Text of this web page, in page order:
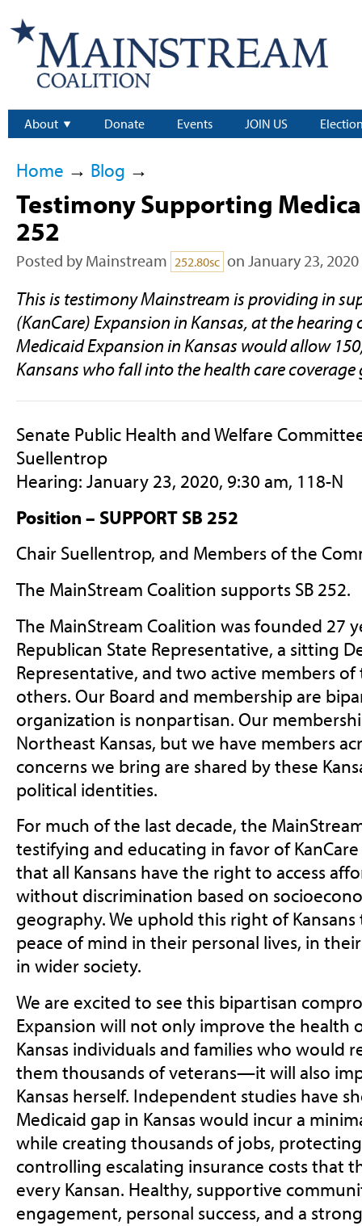
About Donate Events JOIN US
Home → Blog →
Testimony Supporting
252
Posted by Mainstream 252.80sc on January 23, 2020
This is testimony Mainstream is providing in
(KanCare) Expansion in Kansas, at the hearing
Medicaid Expansion in Kansas would allow
Kansans who fall into the health care coverage
Senate Public Health and Welfare
Suellentrop
Hearing: January 23, 2020, 9:30 am, 118-N
Position – SUPPORT SB 252
Chair Suellentrop, and Members of the
The MainStream Coalition supports SB 252.
The MainStream Coalition was founded 27
Republican State Representative, a sitting
Representative, and two active members
others. Our Board and membership are
organization is nonpartisan. Our
Northeast Kansas, but we have members
concerns we bring are shared by these
political identities.
For much of the last decade, the
testifying and educating in favor of
that all Kansans have the right to access
without discrimination based on
geography. We uphold this right of
peace of mind in their personal lives, in
in wider society.
We are excited to see this bipartisan
Expansion will not only improve the health
Kansas individuals and families who would
them thousands of veterans—it will also
Kansas herself. Independent studies have
Medicaid gap in Kansas would incur a
while creating thousands of jobs,
controlling escalating insurance costs that
every Kansan. Healthy, supportive
engagement, personal success, and a